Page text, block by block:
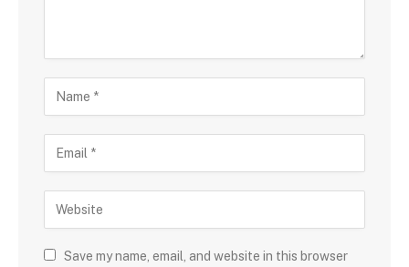
Save my name, email, and website in this browser